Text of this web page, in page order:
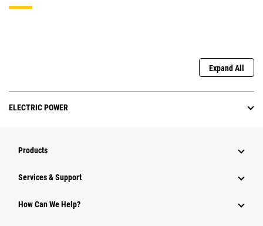
Expand All
ELECTRIC POWER
Products
Services & Support
How Can We Help?